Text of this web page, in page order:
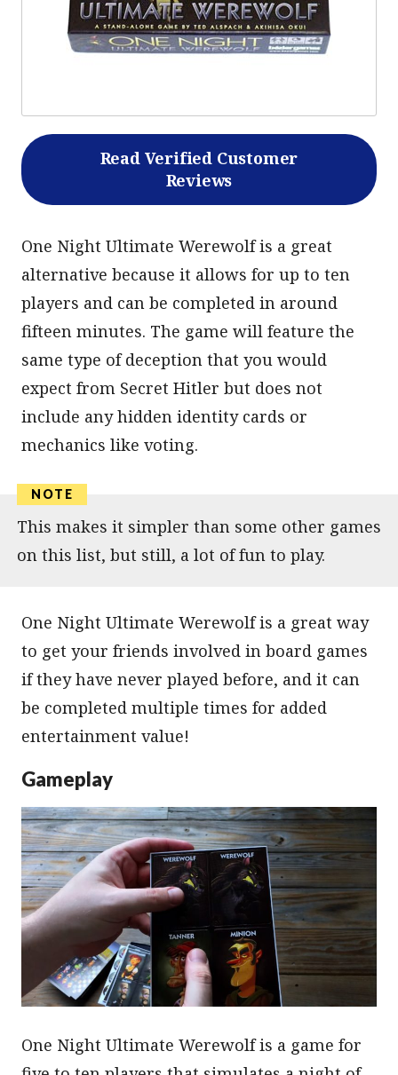
Read Verified Customer
Reviews
One Night Ultimate Werewolf is a great
alternative because it allows for up to ten
players and can be completed in around
fifteen minutes. The game will feature the
same type of deception that you would
expect from Secret Hitler but does not
include any hidden identity cards or
mechanics like voting.
This makes it simpler than some other games
on this list, but still, a lot of fun to play.
One Night Ultimate Werewolf is a great way
to get your friends involved in board games
if they have never played before, and it can
be completed multiple times for added
entertainment value!
Gameplay
One Night Ultimate Werewolf is a game for